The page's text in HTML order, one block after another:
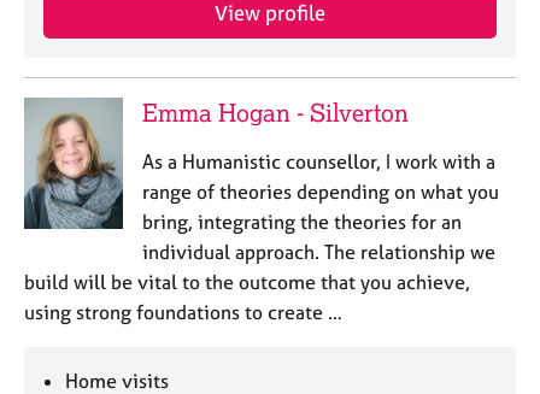
View profile
Emma Hogan - Silverton
As a Humanistic counsellor, I work with a
range of theories depending on what you
bring, integrating the theories for an
individual approach. The relationship we
build will be vital to the outcome that you achieve,
using strong foundations to create …
Home visits